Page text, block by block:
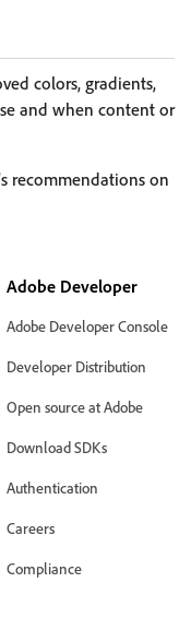
colors, gradients,
and when content or
recommendations on
Adobe Developer
Adobe Developer Console
Developer Distribution
Open source at Adobe
Download SDKs
Authentication
Careers
Compliance